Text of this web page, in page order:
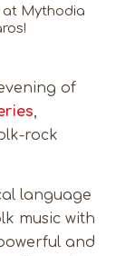
at Mythodia
of
,
rock
language
music with
and